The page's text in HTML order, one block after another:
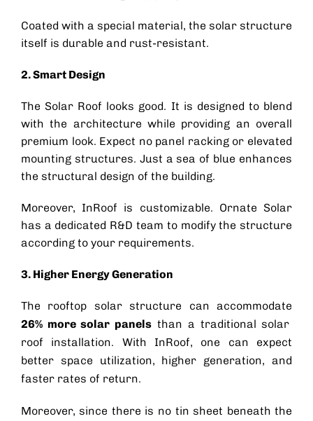
Coated with a special material, the solar structure
itself is durable and rust-resistant.
2. Smart Design
The Solar Roof looks good. It is designed to blend
with the architecture while providing an overall
premium look. Expect no panel racking or elevated
mounting structures. Just a sea of blue enhances
the structural design of the building.
Moreover, InRoof is customizable. Ornate Solar
has a dedicated R&D team to modify the structure
according to your requirements.
3. Higher Energy Generation
The rooftop solar structure can accommodate
26% more solar panels than a traditional solar
roof installation. With InRoof, one can expect
better space utilization, higher generation, and
faster rates of return.
Moreover, since there is no tin sheet beneath the